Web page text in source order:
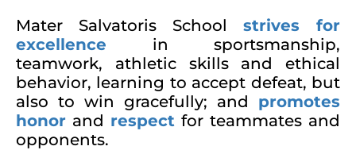
Mater Salvatoris School strives for
excellence in sportsmanship,
teamwork, athletic skills and ethical
behavior, learning to accept defeat, but
also to win gracefully; and promotes
honor and respectfor teammates and
opponents.